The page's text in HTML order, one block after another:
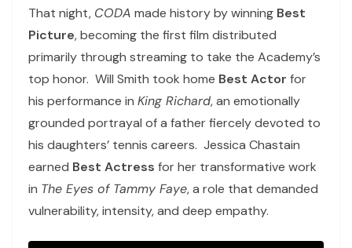
That night, CODA made history by winning Best
Picture, becoming the first film distributed
primarily through streaming to take the Academy’s
top honor. Will Smith took home Best Actor for
his performance in King Richard, an emotionally
grounded portrayal of a father fiercely devoted to
his daughters’ tennis careers. Jessica Chastain
earned Best Actress for her transformative work
in The Eyes of Tammy Faye, a role that demanded
vulnerability, intensity, and deep empathy.